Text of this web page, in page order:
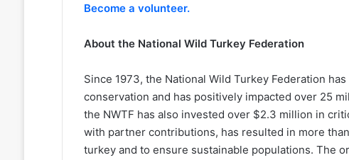
Become a volunteer.
About the National Wild Turkey Federation
Since 1973, the National Wild Turkey Federation
conservation and has positively impacted over 25
the NWTF has also invested over $2.3 million in
with partner contributions, has resulted in more
turkey and to ensure sustainable populations. The